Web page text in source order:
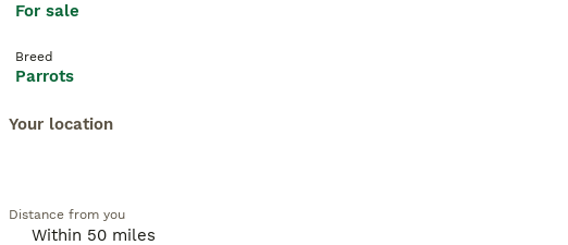
For sale
Breed
Parrots
Your location
Distance from you